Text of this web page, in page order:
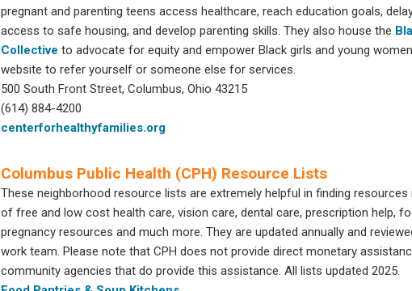
pregnant and parenting teens access healthcare, reach education goals,
access to safe housing, and develop parenting skills. They also house the
Collective to advocate for equity and empower Black girls and young
website to refer yourself or someone else for services.
500 South Front Street, Columbus, Ohio 43215
(614) 884-4200
centerforhealthyfamilies.org
Columbus Public Health (CPH) Resource Lists
These neighborhood resource lists are extremely helpful in finding resources
of free and low cost health care, vision care, dental care, prescription help,
pregnancy resources and much more. They are updated annually and
work team. Please note that CPH does not provide direct monetary
community agencies that do provide this assistance. All lists updated 2025.